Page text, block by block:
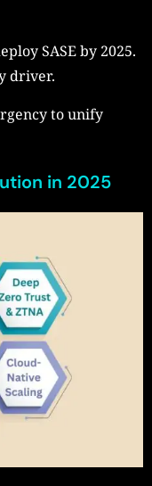
SASE by 2025.
driver.
to unify
in 2025